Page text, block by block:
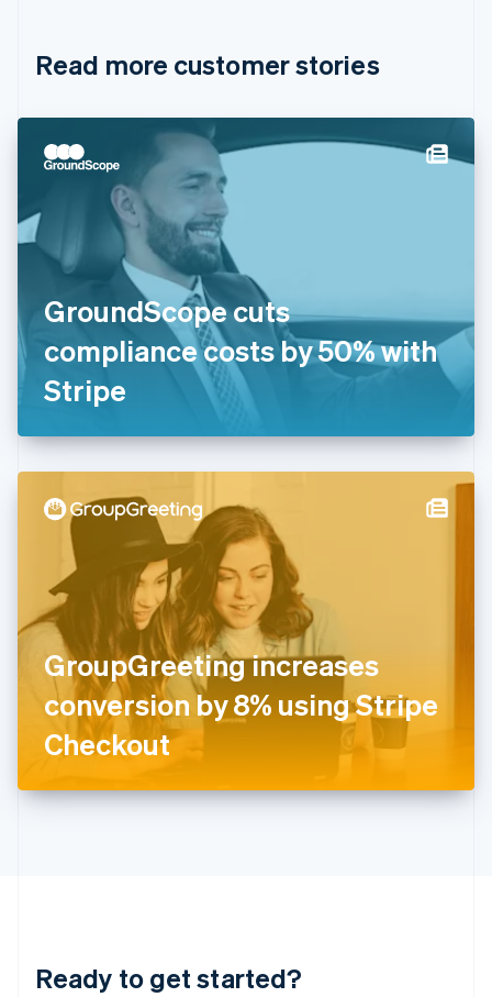
Read more customer stories
GroundScope cuts
compliance costs by 50% with
Stripe
GroupGreeting increases
conversion by 8% using Stripe
Checkout
Ready to get started?
Cyprus
Denmark
English
Estonia
English Svenska
FrançaisEnglish
Deutsch English
Gibraltar
English
English
Hong Kong SAR, China
Hungary
English
India
English
Ireland
Italy
ItalianoEnglish
Japan
日本語English
Latvia
English
DeutschEnglish
English 简体中文